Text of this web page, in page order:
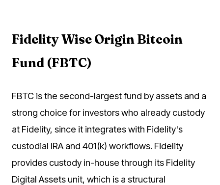
Fidelity Wise Origin Bitcoin
Fund (FBTC)
FBTC is the second-largest fund by assets and a
strong choice for investors who already custody
at Fidelity, since it integrates with Fidelity's
custodial IRA and 401(k) workflows. Fidelity
provides custody in-house through its Fidelity
Digital Assets unit, which is a structural